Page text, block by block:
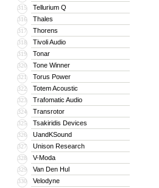
315 Tellurium Q
316 Thales
317 Thorens
318 Tivoli Audio
319 Tonar
320 Tone Winner
321 Torus Power
322 Totem Acoustic
323 Trafomatic Audio
324 Transrotor
325 Tsakiridis Devices
326 UandKSound
327 Unison Research
328 V-Moda
329 Van Den Hul
330 Velodyne